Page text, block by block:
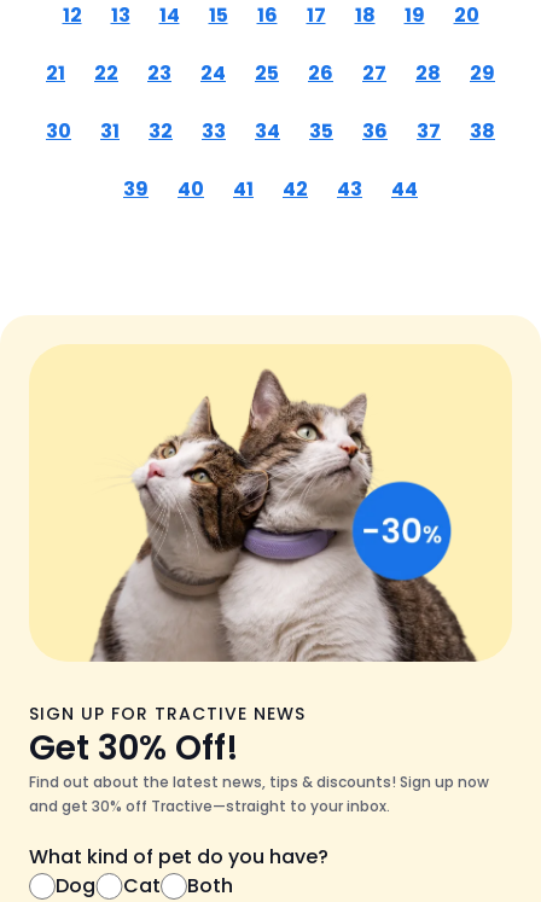
12 13 14 15 16 17 18 19 20
21 22 23 24 25 26 27 28 29
30 31 32 33 34 35 36 37 38
39 40 41 42 43 44
SIGN UP FOR TRACTIVE NEWS
Get 30% Off!
Find out about the latest news, tips & discounts! Sign up now
and get 30% off Tractive—straight to your inbox.
What kind of pet do you have?
Dog
Cat Both